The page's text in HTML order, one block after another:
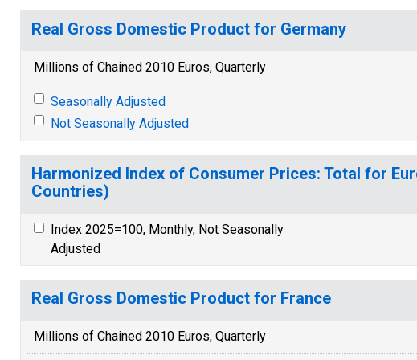
Real Gross Domestic Product for Germany
Millions of Chained 2010 Euros, Quarterly
Seasonally Adjusted
Not Seasonally Adjusted
Harmonized Index of Consumer Prices: Total for
Countries)
Index 2025=100, Monthly, Not Seasonally
Adjusted
Real Gross Domestic Product for France
Millions of Chained 2010 Euros, Quarterly